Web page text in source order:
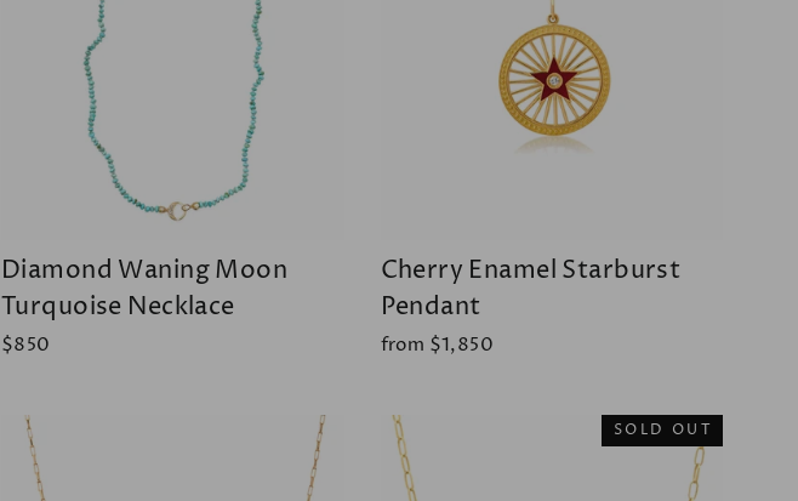
Diamond Waning Moon
Turquoise Necklace
$850
Cherry Enamel Starburst
Pendant
from $1,850
SOLD OUT